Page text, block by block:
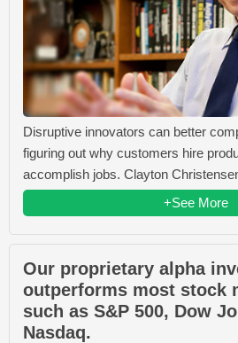
Disruptive innovators can better
figuring out why customers hire
accomplish jobs. Clayton
+See More
Our proprietary alpha
outperforms most stock
such as S&P 500, Dow
Nasdaq.